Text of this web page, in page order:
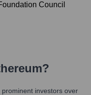
Council
?
investors over